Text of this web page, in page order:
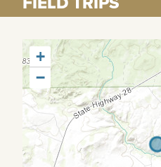
+
−